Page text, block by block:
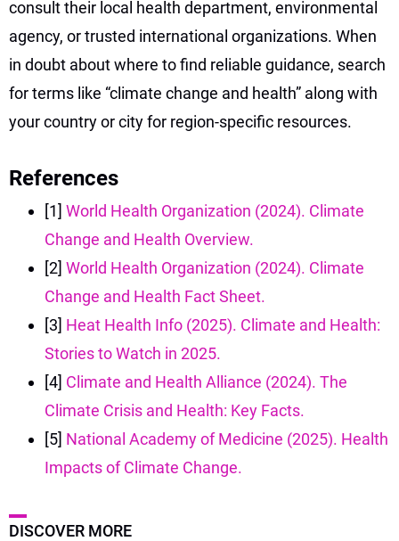
consult their local health department, environmental
agency, or trusted international organizations. When
in doubt about where to find reliable guidance, search
for terms like “climate change and health” along with
your country or city for region-specific resources.
References
[1] World Health Organization (2024). Climate
Change and Health Overview.
[2] World Health Organization (2024). Climate
Change and Health Fact Sheet.
[3] Heat Health Info (2025). Climate and Health:
Stories to Watch in 2025.
[4] Climate and Health Alliance (2024). The
Climate Crisis and Health: Key Facts.
[5] National Academy of Medicine (2025). Health
Impacts of Climate Change.
DISCOVER MORE